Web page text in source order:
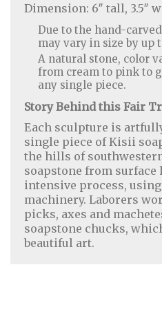
Dimension: 6″ tall, 3.5″
Due to the hand-
may vary in size by up
A natural stone, color
from cream to pink to
any single piece.
Story Behind this Fair
Each sculpture is
single piece of Kisii
the hills of
soapstone from surface
intensive process,
machinery. Laborers
picks, axes and
soapstone chucks,
beautiful art.
Home Decor|